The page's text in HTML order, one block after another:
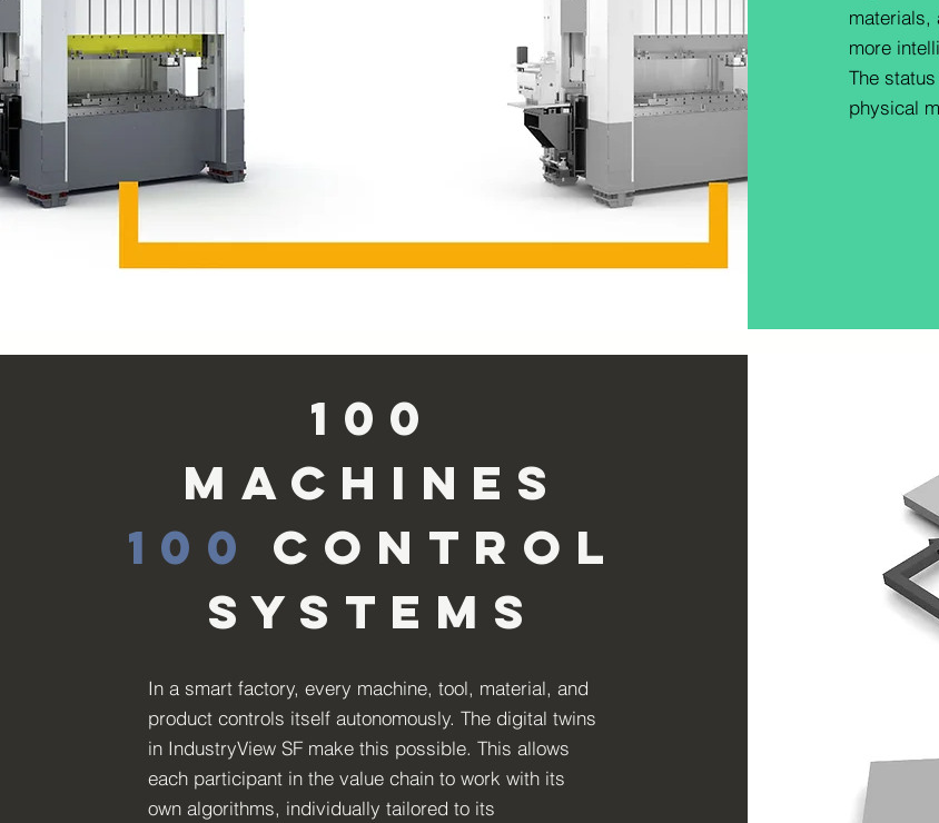
materials,
more
The
physical
100
machines
100
control
systems
In a smart factory, every machine, tool, material, and
product controls itself autonomously. The digital twins
in IndustryView SF make this possible. This allows
each participant in the value chain to work with its
own algorithms, individually tailored to its